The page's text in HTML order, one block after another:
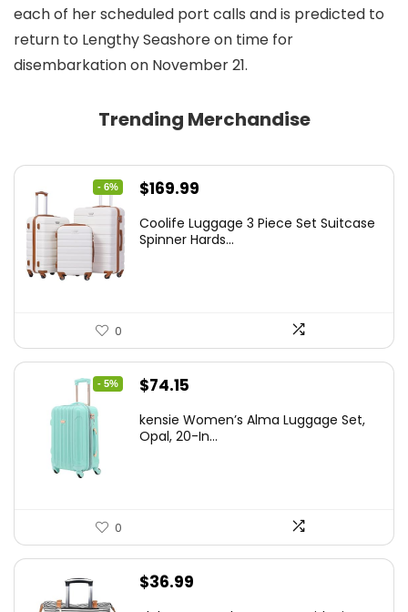
each of her scheduled port calls and is predicted to
return to Lengthy Seashore on time for
disembarkation on November 21.
Trending Merchandise
- 6%
Original
was:
$169.99
is:
Coolife Luggage 3 Piece Set Suitcase
Spinner Hards...
0
- 5%
Original
was:
$74.15
is:
kensie Women’s Alma Luggage Set,
Opal, 20-In...
0
$36.99